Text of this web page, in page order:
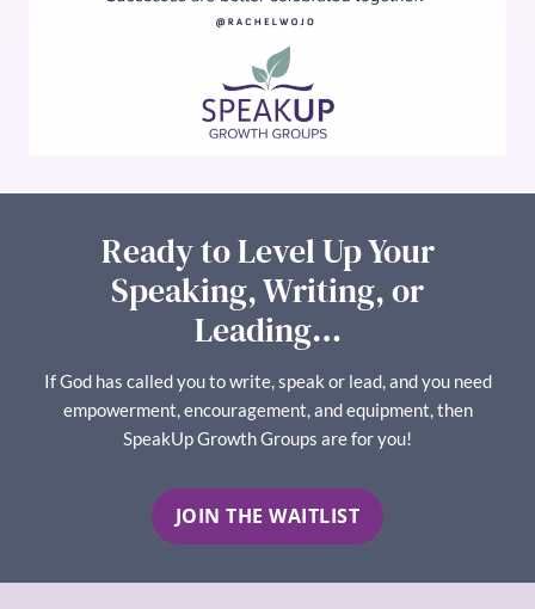
Ready to Level Up Your
Speaking, Writing, or
Leading…
If God has called you to write, speak or lead, and you need
empowerment, encouragement, and equipment, then
SpeakUp Growth Groups are for you!
JOIN THE WAITLIST